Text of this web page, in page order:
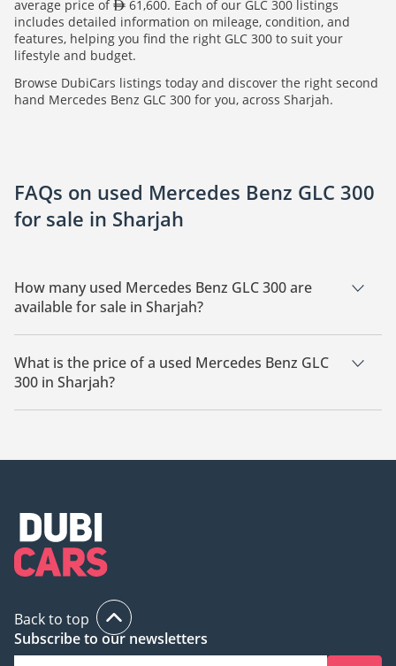
average price of
61,600. Each of our GLC 300 listings
includes detailed information on mileage, condition, and
features, helping you find the right GLC 300 to suit your
lifestyle and budget.
Browse DubiCars listings today and discover the right second
hand Mercedes Benz GLC 300 for you, across Sharjah.
FAQs on used Mercedes Benz GLC 300
for sale in Sharjah
How many used Mercedes Benz GLC 300 are
available for sale in Sharjah?
There are 9 used Mercedes Benz GLC 300 available for sale in
Sharjah.
What is the price of a used Mercedes Benz GLC
300 in Sharjah?
The starting price of a used Mercedes Benz GLC 300 in
Back to top
Subscribe to our newsletters